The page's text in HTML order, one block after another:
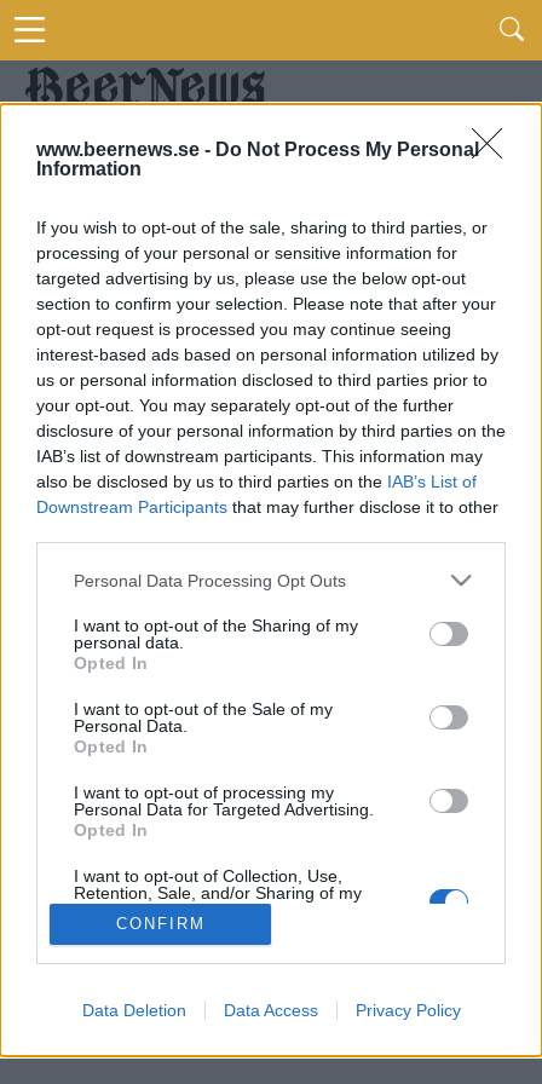
www.beernews.se - Do Not Process My Personal
Information
If you wish to opt-out of the sale, sharing to third parties, or
processing of your personal or sensitive information for
targeted advertising by us, please use the below opt-out
section to confirm your selection. Please note that after your
opt-out request is processed you may continue seeing
interest-based ads based on personal information utilized by
us or personal information disclosed to third parties prior to
your opt-out. You may separately opt-out of the further
disclosure of your personal information by third parties on the
IAB’s list of downstream participants. This information may
also be disclosed by us to third parties on the IAB’s List of
Downstream Participants that may further disclose it to other
Personal Data Processing Opt Outs
I want to opt-out of the Sharing of my
personal data.
Opted In
I want to opt-out of the Sale of my
Personal Data.
Opted In
I want to opt-out of processing my
Personal Data for Targeted Advertising.
Opted In
I want to opt-out of Collection, Use,
Retention, Sale, and/or Sharing of my
Personal Data that Is Unrelated with the
Purposes for which it was collected.
Opted Out
CONFIRM
Data Deletion Data Access Privacy Policy
FLER ARTIKLAR OM TRARYDS BRYGGERI
Satsar på bryggeri när de pensioneras
I småländska Traryd finns ännu ett av många unga bryggerier. Och